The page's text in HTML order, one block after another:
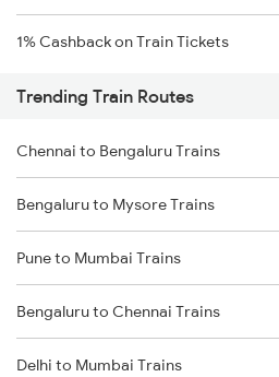
1% Cashback on Train Tickets
Trending Train Routes
Chennai to Bengaluru Trains
Bengaluru to Mysore Trains
Pune to Mumbai Trains
Bengaluru to Chennai Trains
Delhi to Mumbai Trains